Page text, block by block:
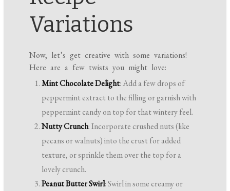
Variations
Now, let’s get creative with some variations!
Here are a few twists you might love:
Mint Chocolate Delight: Add a few drops of
peppermint extract to the filling or garnish with
peppermint candy on top for that wintery feel.
Nutty Crunch: Incorporate crushed nuts (like
pecans or walnuts) into the crust for added
texture, or sprinkle them over the top for a
lovely crunch.
Peanut Butter Swirl: Swirl in some creamy or